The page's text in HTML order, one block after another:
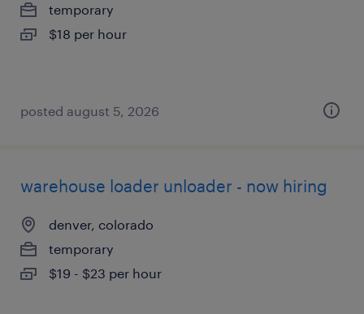
temporary
$18 per hour
posted august 5, 2026
warehouse loader unloader - now hiring
denver, colorado
temporary
$19 - $23 per hour